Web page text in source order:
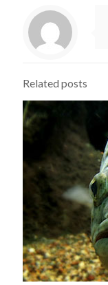
Related posts